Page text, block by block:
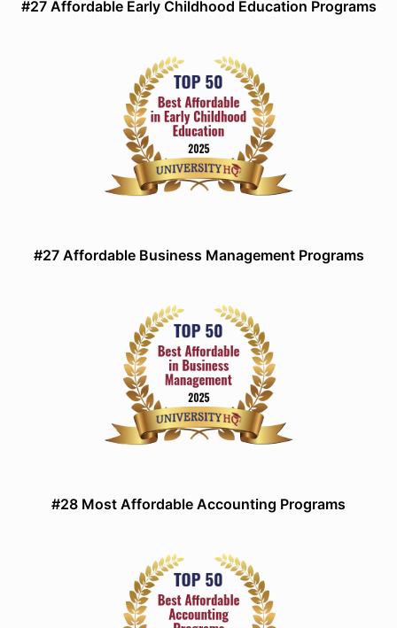
#27 Affordable Early Childhood Education Programs
#27 Affordable Business Management Programs
#28 Most Affordable Accounting Programs